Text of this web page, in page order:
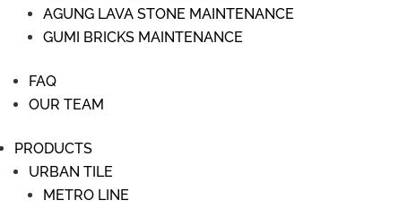
AGUNG LAVA STONE MAINTENANCE
GUMI BRICKS MAINTENANCE
FAQ
OUR TEAM
PRODUCTS
URBAN TILE
METRO LINE